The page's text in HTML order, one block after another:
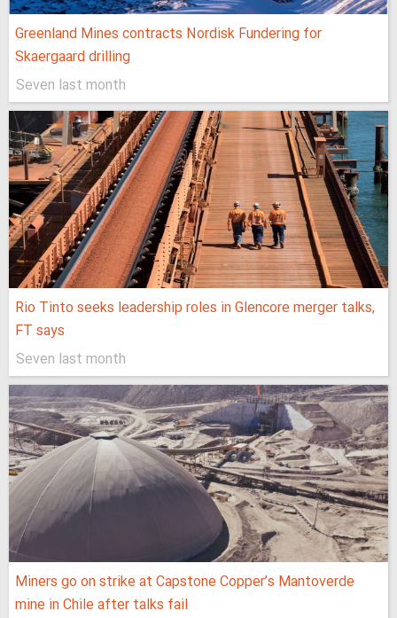
Greenland Mines contracts Nordisk Fundering for
Skaergaard drilling
Seven last month
Rio Tinto seeks leadership roles in Glencore merger talks,
FT says
Seven last month
Miners go on strike at Capstone Copper’s Mantoverde
mine in Chile after talks fail